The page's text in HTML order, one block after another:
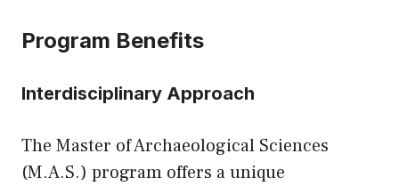
Program Benefits
Interdisciplinary Approach
The Master of Archaeological Sciences
(M.A.S.) program offers a unique